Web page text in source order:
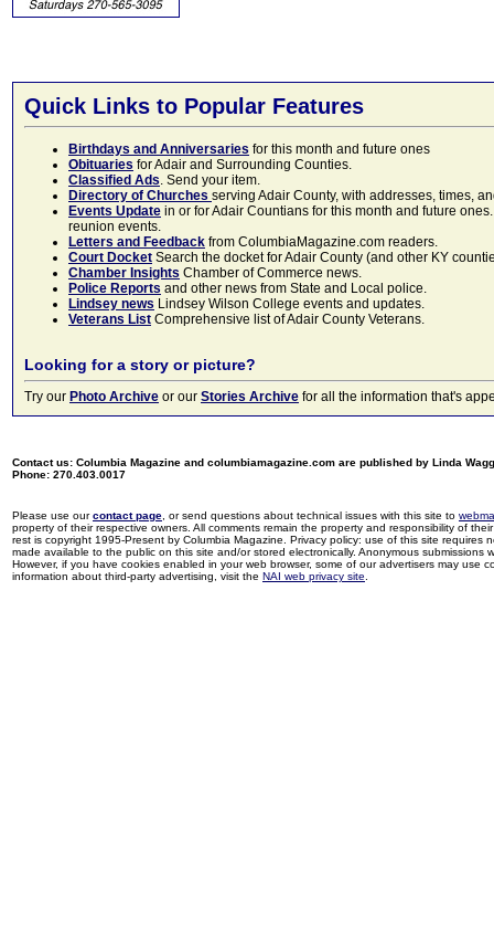
Quick Links to Popular Features
Birthdays and Anniversaries for this month and future ones
Obituaries for Adair and Surrounding Counties.
Classified Ads. Send your item.
Directory of Churches serving Adair County, with addresses, times,
Events Update in or for Adair Countians for this month and future
reunion events.
Letters and Feedback from ColumbiaMagazine.com readers.
Court Docket Search the docket for Adair County (and other KY
Chamber Insights Chamber of Commerce news.
Police Reports and other news from State and Local police.
Lindsey news Lindsey Wilson College events and updates.
Veterans List Comprehensive list of Adair County Veterans.
Looking for a story or picture?
Try our Photo Archive or our Stories Archive for all the information that's
Contact us: Columbia Magazine and columbiamagazine.com are published by Linda
Phone: 270.403.0017
Please use ourcontact page , or send questions about technical issues with this site to
property of their respective owners. All comments remain the property and responsibility of
rest is copyright 1995-Present by Columbia Magazine. Privacy policy: use of this site
made available to the public on this site and/or stored electronically. Anonymous
However, if you have cookies enabled in your web browser, some of our advertisers may use
information about third-party advertising, visit the NAI web privacy site